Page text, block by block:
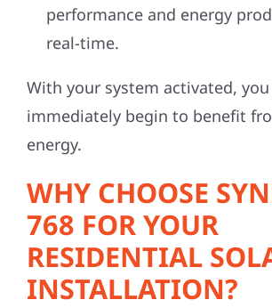
performance and energy
real-time.
With your system activated, you
immediately begin to benefit
energy.
WHY CHOOSE
768 FOR YOUR
RESIDENTIAL
INSTALLATION?